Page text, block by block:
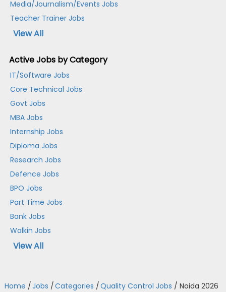
Media/Journalism/Events Jobs
Teacher Trainer Jobs
View All
Active Jobs by Category
IT/Software Jobs
Core Technical Jobs
Govt Jobs
MBA Jobs
Internship Jobs
Diploma Jobs
Research Jobs
Defence Jobs
BPO Jobs
Part Time Jobs
Bank Jobs
Walkin Jobs
View All
Home /Jobs /Categories /Quality Control Jobs / Noida 2026